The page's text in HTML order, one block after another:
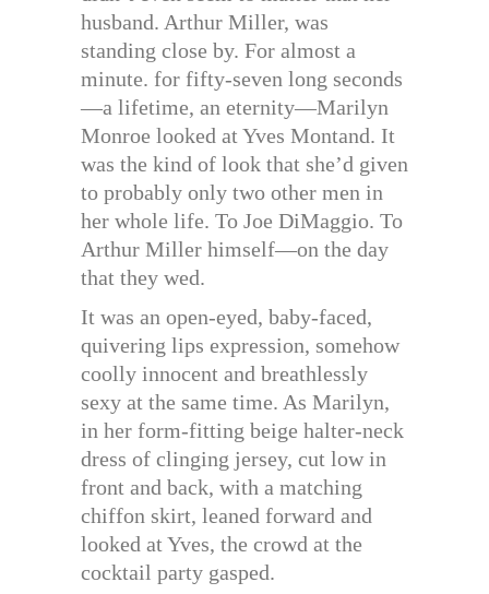
husband. Arthur Miller, was
standing close by. For almost a
minute. for fifty-seven long seconds
—a lifetime, an eternity—Marilyn
Monroe looked at Yves Montand. It
was the kind of look that she’d given
to probably only two other men in
her whole life. To Joe DiMaggio. To
Arthur Miller himself—on the day
that they wed.
It was an open-eyed, baby-faced,
quivering lips expression, somehow
coolly innocent and breathlessly
sexy at the same time. As Marilyn,
in her form-fitting beige halter-neck
dress of clinging jersey, cut low in
front and back, with a matching
chiffon skirt, leaned forward and
looked at Yves, the crowd at the
cocktail party gasped.